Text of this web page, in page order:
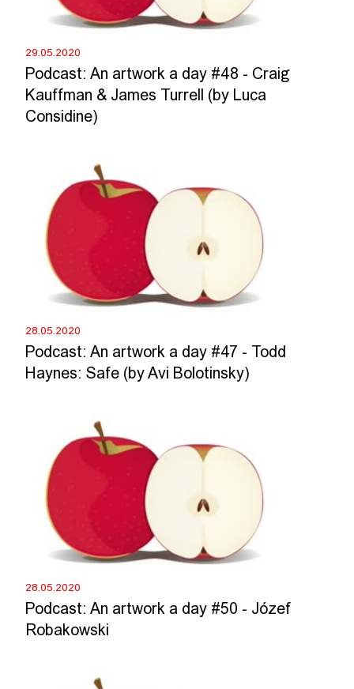
29.05.2020
Podcast: An artwork a day #48 - Craig
Kauffman & James Turrell (by Luca
Considine)
28.05.2020
Podcast: An artwork a day #47 - Todd
Haynes: Safe (by Avi Bolotinsky)
28.05.2020
Podcast: An artwork a day #50 - Józef
Robakowski